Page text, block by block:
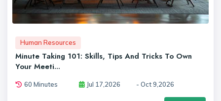
Human Resources
Minute Taking 101: Skills, Tips And Tricks To Own
Your Meeti...
60 Minutes Jul 17,2026 - Oct 9,2026